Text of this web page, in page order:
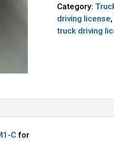
Category:
driving license,
truck driving
Cfor